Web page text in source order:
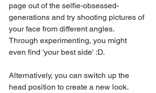
page out of the selfie-obsessed-
generations and try shooting pictures of
your face from different angles.
Through experimenting, you might
even find 'your best side' :D.
Alternatively, you can switch up the
head position to create a new look.